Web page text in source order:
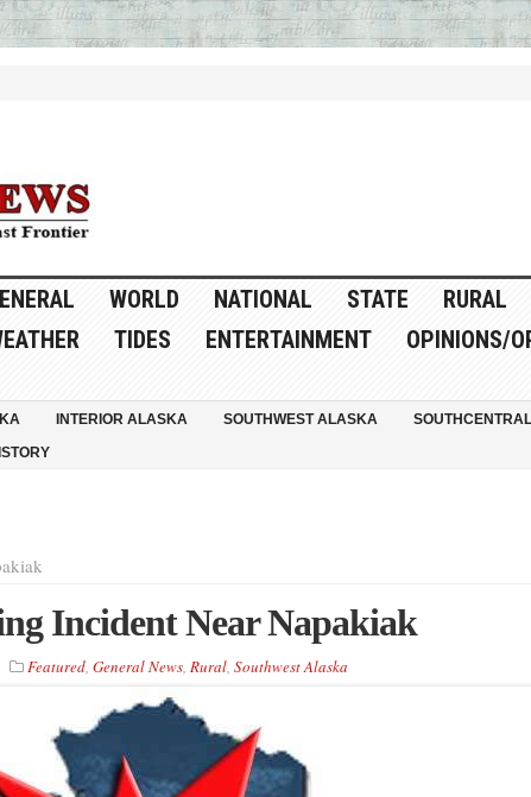
WORLD NATIONAL STATE RURAL
TIDES ENTERTAINMENT OPINIONS/
INTERIOR ALASKA SOUTHWEST ALASKA SOUTHCENTRAL
Incident Near Napakiak
Featured, General News, Rural, Southwest Alaska